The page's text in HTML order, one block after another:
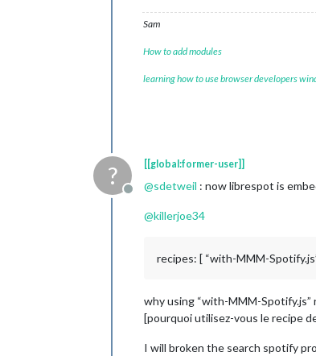
Sam
How to add modules
learning how to use browser developers
?
Offline
[[global:former-user]]
@sdetweil : now librespot is
@killerjoe34
recipes: [ “with-MMM-
why using “with-MMM-Spotify.js”
[pourquoi utilisez-vous le recipe
I will broken the search spotify